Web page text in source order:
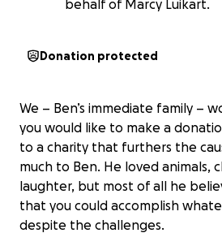
behalf of Marcy Luikart.
Donation protected
We – Ben’s immediate family –
you would like to make a
to a charity that furthers the
much to Ben. He loved animals,
laughter, but most of all he
that you could accomplish
despite the challenges.